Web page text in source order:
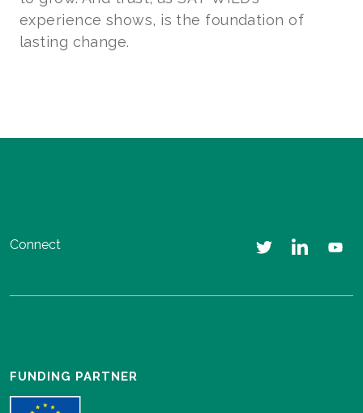
experience shows, is the foundation of
lasting change.
Connect
FUNDING PARTNER